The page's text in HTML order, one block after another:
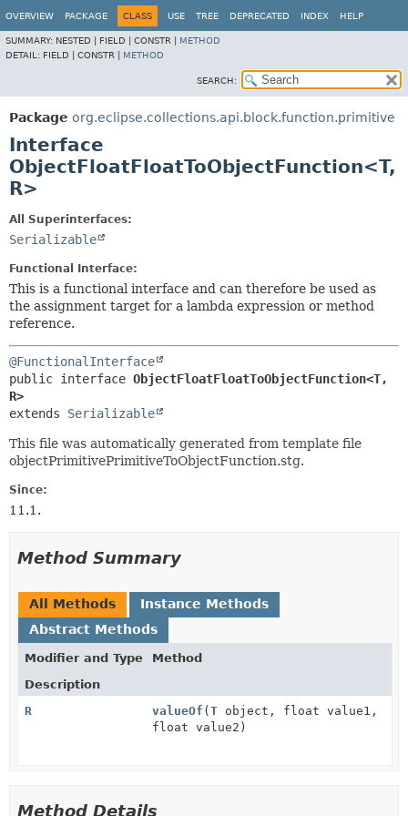
OVERVIEW PACKAGE CLASS USE TREE DEPRECATED INDEX HELP
SUMMARY: NESTED | FIELD | CONSTR | METHOD
DETAIL: FIELD | CONSTR | METHOD
SEARCH:
Package org.eclipse.collections.api.block.function.primitive
Interface
ObjectFloatFloatToObjectFunction<T,
R>
All Superinterfaces:
Serializable
Functional Interface:
This is a functional interface and can therefore be used as
the assignment target for a lambda expression or method
reference.
@FunctionalInterface
public interface ObjectFloatFloatToObjectFunction<T,
R>
extends Serializable
This file was automatically generated from template file
objectPrimitivePrimitiveToObjectFunction.stg.
Since:
11.1.
Method Summary
All Methods
Instance Methods
Abstract Methods
Modifier and Type
Method
Description
R
valueOf ( T object, float value1,
float value2)
Method Details